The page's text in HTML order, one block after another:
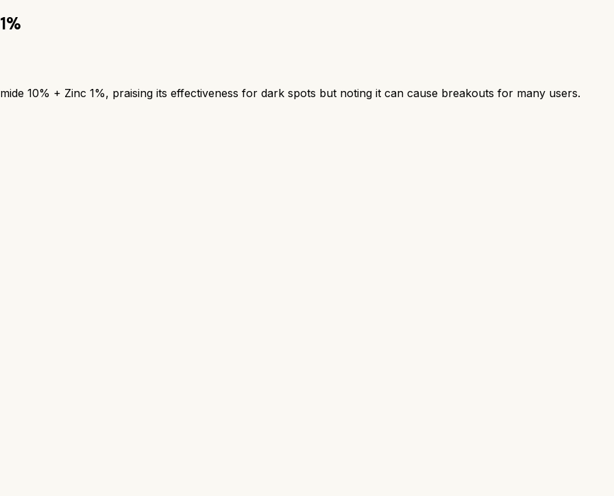
10% + Zinc 1%, praising its effectiveness for dark spots but noting it can cause breakouts for many users.